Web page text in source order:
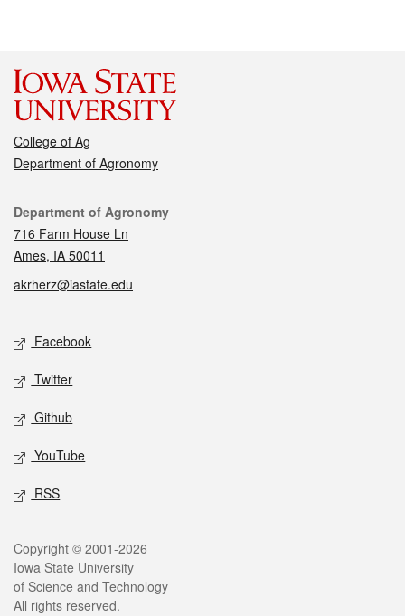
College of Ag
Department of Agronomy
Contact
Department of Agronomy
716 Farm House Ln
Ames, IA 50011
akrherz@iastate.edu
Social media
Facebook
Twitter
Github
YouTube
RSS
Legal
Copyright © 2001-2026
Iowa State University
of Science and Technology
All rights reserved.